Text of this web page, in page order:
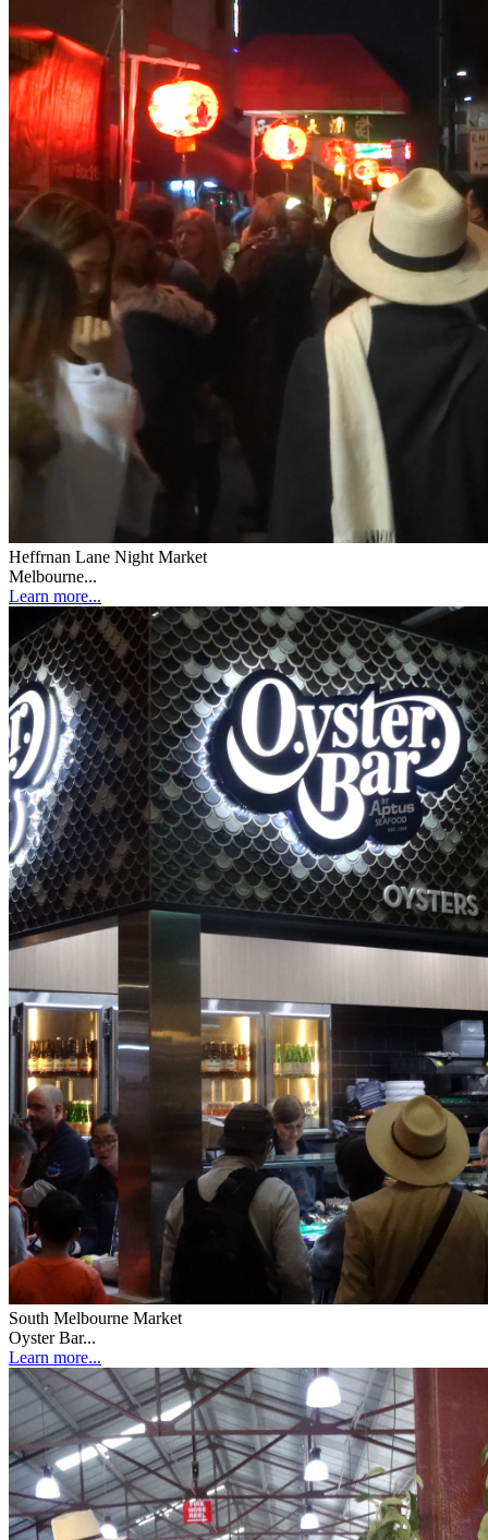
Heffrnan Lane Night Market
Melbourne...
Learn more...
South Melbourne Market
Oyster Bar...
Learn more...